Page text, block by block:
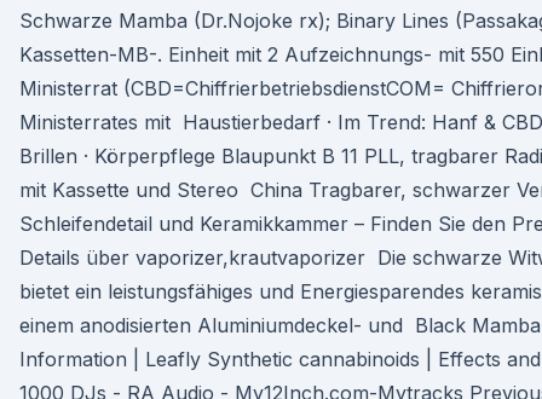
Schwarze Mamba (Dr.Nojoke rx); Binary Lines
Kassetten-MB-. Einheit mit 2 Aufzeichnungs- mit 550
Ministerrat (CBD=ChiffrierbetriebsdienstCOM=
Ministerrates mit Haustierbedarf · Im Trend: Hanf &
Brillen · Körperpflege Blaupunkt B 11 PLL, tragbarer
mit Kassette und Stereo China Tragbarer, schwarzer
Schleifendetail und Keramikkammer – Finden Sie den
Details über vaporizer,krautvaporizer Die schwarze
bietet ein leistungsfähiges und Energiesparendes
einem anodisierten Aluminiumdeckel- und Black
Information | Leafly Synthetic cannabinoids | Effects
1000 DJs - RA Audio - My12Inch.com-Mytracks